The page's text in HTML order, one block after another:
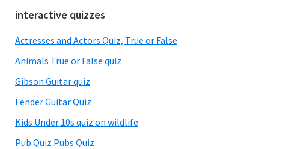
Primary
Sidebar
interactive quizzes
Actresses and Actors Quiz, True or False
Animals True or False quiz
Gibson Guitar quiz
Fender Guitar Quiz
Kids Under 10s quiz on wildlife
Pub Quiz Pubs Quiz